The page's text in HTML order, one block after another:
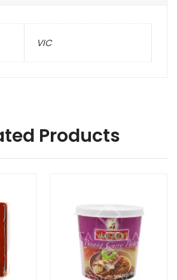
VIC
Products